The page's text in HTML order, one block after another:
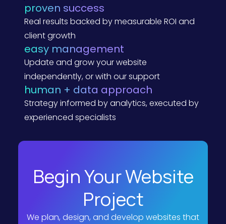
g
a
g
e
P
e
r
s
p
e
c
i
v
e
proven success
Real results backed by measurable ROI and
client growth
easy management
Update and grow your website
independently, or with our support
human + data approach
Strategy informed by analytics, executed by
experienced specialists
Begin Your Website
Project
We plan, design, and develop websites that